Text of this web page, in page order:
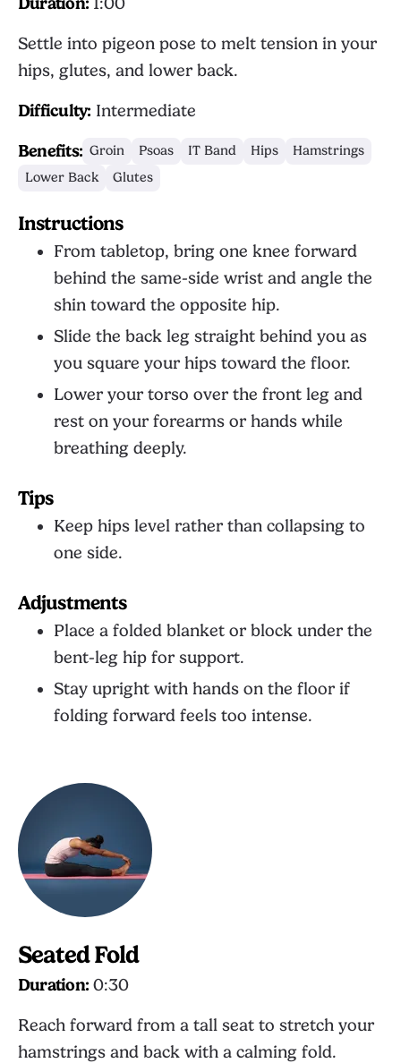
Settle into pigeon pose to melt tension in your
hips, glutes, and lower back.
Difficulty: Intermediate
Benefits: Groin Psoas IT Band Hips
Hamstrings
Lower Back
Glutes
Instructions
From tabletop, bring one knee forward
behind the same-side wrist and angle the
shin toward the opposite hip.
Slide the back leg straight behind you as
you square your hips toward the floor.
Lower your torso over the front leg and
rest on your forearms or hands while
breathing deeply.
Tips
Keep hips level rather than collapsing to
one side.
Adjustments
Place a folded blanket or block under the
bent-leg hip for support.
Stay upright with hands on the floor if
folding forward feels too intense.
Seated Fold
Duration: 0:30
Reach forward from a tall seat to stretch your
hamstrings and back with a calming fold.